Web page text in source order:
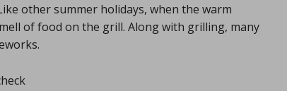
other summer holidays, when the warm
of food on the grill. Along with grilling, many